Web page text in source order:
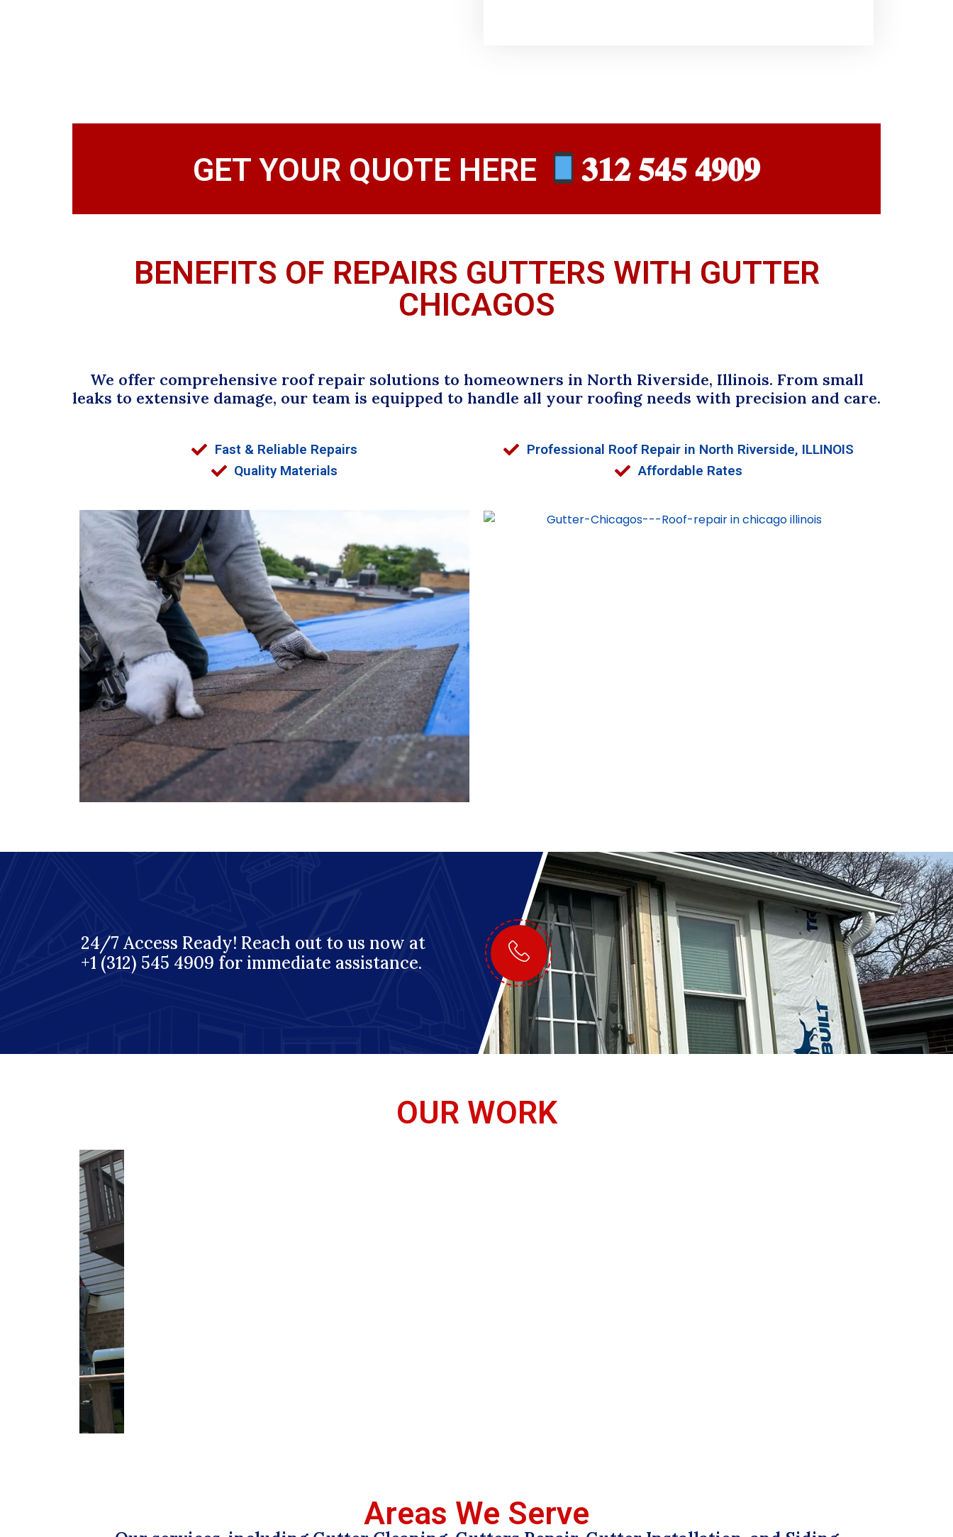
GET YOUR QUOTE HERE 𝟑𝟏𝟐 𝟓𝟒𝟓 𝟒𝟗𝟎𝟗
BENEFITS OF REPAIRS GUTTERS WITH GUTTER
CHICAGOS
We offer comprehensive roof repair solutions to homeowners in North Riverside, Illinois. From small
leaks to extensive damage, our team is equipped to handle all your roofing needs with precision and care.
Fast & Reliable Repairs
Quality Materials
Professional Roof Repair in North Riverside, ILLINOIS
Affordable Rates
24/7 Access Ready! Reach out to us now at
+1 (312) 545 4909 for immediate assistance.
OUR WORK
Areas We Serve